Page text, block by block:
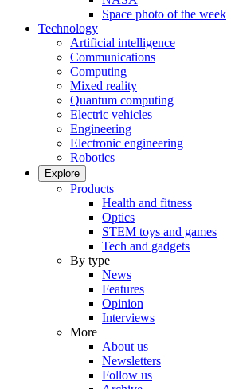
Space photo of the week
Technology
Artificial intelligence
Communications
Computing
Mixed reality
Quantum computing
Electric vehicles
Engineering
Electronic engineering
Robotics
Explore
Products
Health and fitness
Optics
STEM toys and games
Tech and gadgets
By type
News
Features
Opinion
Interviews
More
About us
Newsletters
Follow us